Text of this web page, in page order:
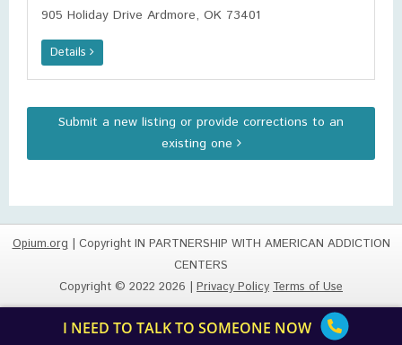
905 Holiday Drive Ardmore, OK 73401
Details
Submit a new listing or provide corrections to an
existing one
Opium.org| Copyright IN PARTNERSHIP WITH AMERICAN ADDICTION
CENTERS
Copyright © 2022 2026 | Privacy Policy Terms of Use
I NEED TO TALK TO SOMEONE NOW